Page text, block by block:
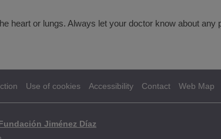
heart or lungs. Always let your doctor know about any
Use of cookies Accessibility Contact Web Map
Jiménez Díaz